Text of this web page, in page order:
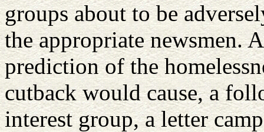
groups about to be
the appropriate newsmen.
prediction of the
cutback would cause, a
interest group, a letter